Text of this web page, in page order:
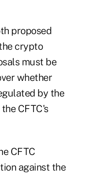
proposed
crypto
must be
whether
by the
CFTC's
CFTC
against the